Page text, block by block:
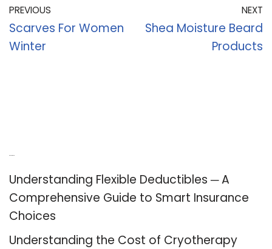
PREVIOUS
Scarves For Women
Winter
NEXT
Shea Moisture Beard
Products
Understanding Flexible Deductibles ─ A
Comprehensive Guide to Smart Insurance
Choices
Understanding the Cost of Cryotherapy